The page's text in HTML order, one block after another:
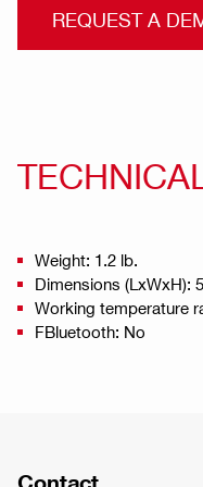
REQUEST A
Weight: 1.2 lb.
Dimensions (LxWxH):
Working temperature
FBluetooth: No